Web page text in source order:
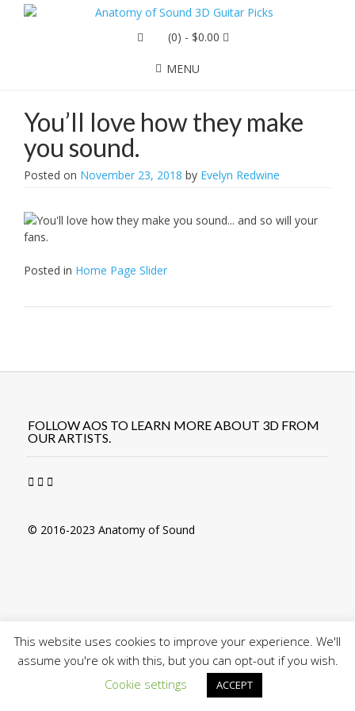
(0) - $0.00
MENU
You’ll love how they make
you sound.
Posted on November 23, 2018 by Evelyn Redwine
Posted in Home Page Slider
FOLLOW AOS TO LEARN MORE ABOUT 3D FROM
OUR ARTISTS.
© 2016-2023 Anatomy of Sound
This website uses cookies to improve your experience. We'll
assume you're ok with this, but you can opt-out if you wish.
Cookie settings
ACCEPT